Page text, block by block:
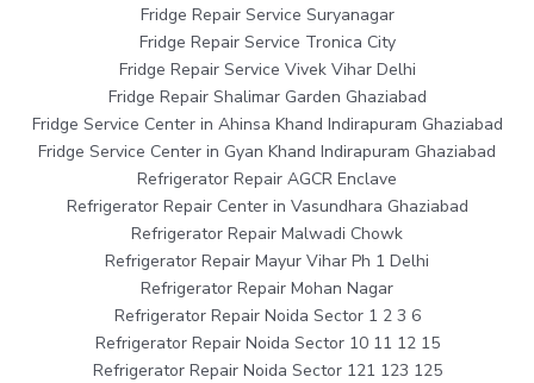
Fridge Repair Service Suryanagar
Fridge Repair Service Tronica City
Fridge Repair Service Vivek Vihar Delhi
Fridge Repair Shalimar Garden Ghaziabad
Fridge Service Center in Ahinsa Khand Indirapuram Ghaziabad
Fridge Service Center in Gyan Khand Indirapuram Ghaziabad
Refrigerator Repair AGCR Enclave
Refrigerator Repair Center in Vasundhara Ghaziabad
Refrigerator Repair Malwadi Chowk
Refrigerator Repair Mayur Vihar Ph 1 Delhi
Refrigerator Repair Mohan Nagar
Refrigerator Repair Noida Sector 1 2 3 6
Refrigerator Repair Noida Sector 10 11 12 15
Refrigerator Repair Noida Sector 121 123 125